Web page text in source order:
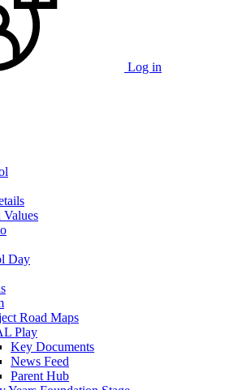
Log in
Day
Road Maps
Play
Key Documents
News Feed
Parent Hub